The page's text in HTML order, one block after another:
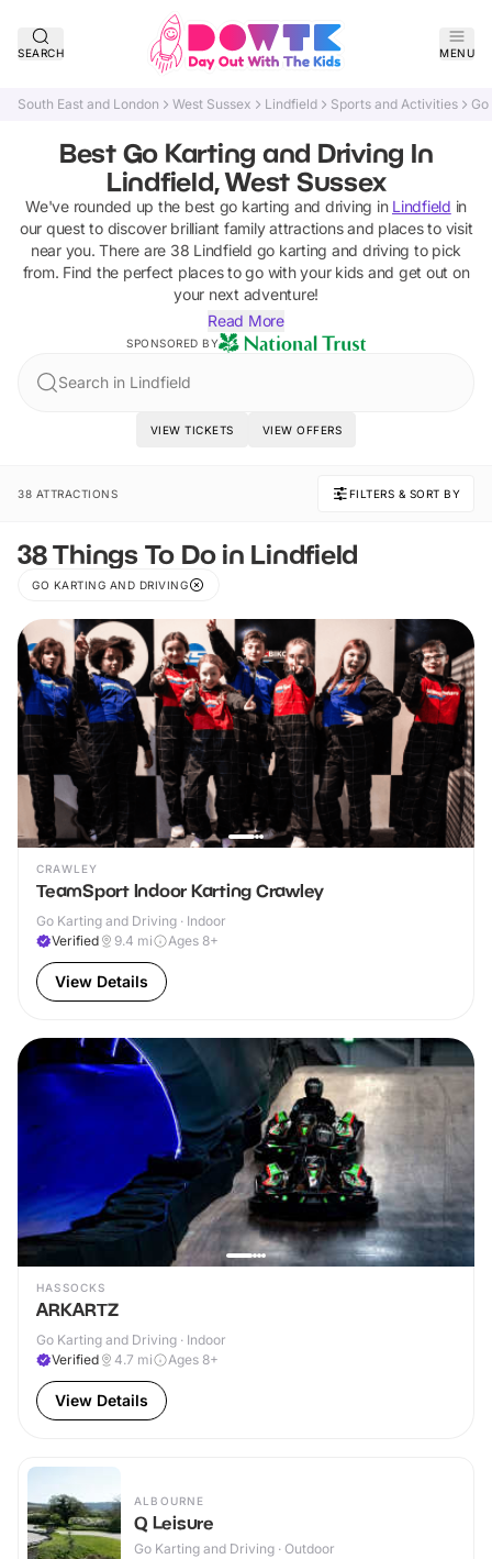
SEARCH MENU
South East and London West Sussex Lindfield Sports and Activities
Best Go Karting and Driving In
Lindfield, West Sussex
We've rounded up the best go karting and driving in Lindfield in
our quest to discover brilliant family attractions and places to visit
near you. There are 38 Lindfield go karting and driving to pick
from. Find the perfect places to go with your kids and get out on
your next adventure!
Read More
SPONSORED BY
Search in Lindfield
VIEW TICKETS VIEW OFFERS
38 ATTRACTIONS FILTERS & SORT BY
38 Things To Do in Lindfield
GO KARTING AND DRIVING
CRAWLEY
TeamSport Indoor Karting Crawley
Go Karting and Driving · Indoor
Verified
9.4 mi Ages 8+
View Details
HASSOCKS
ARKARTZ
Go Karting and Driving · Indoor
Verified
4.7 mi Ages 8+
View Details
ALBOURNE
Q Leisure
Go Karting and Driving · Outdoor